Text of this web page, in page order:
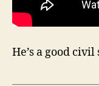
He’s a good